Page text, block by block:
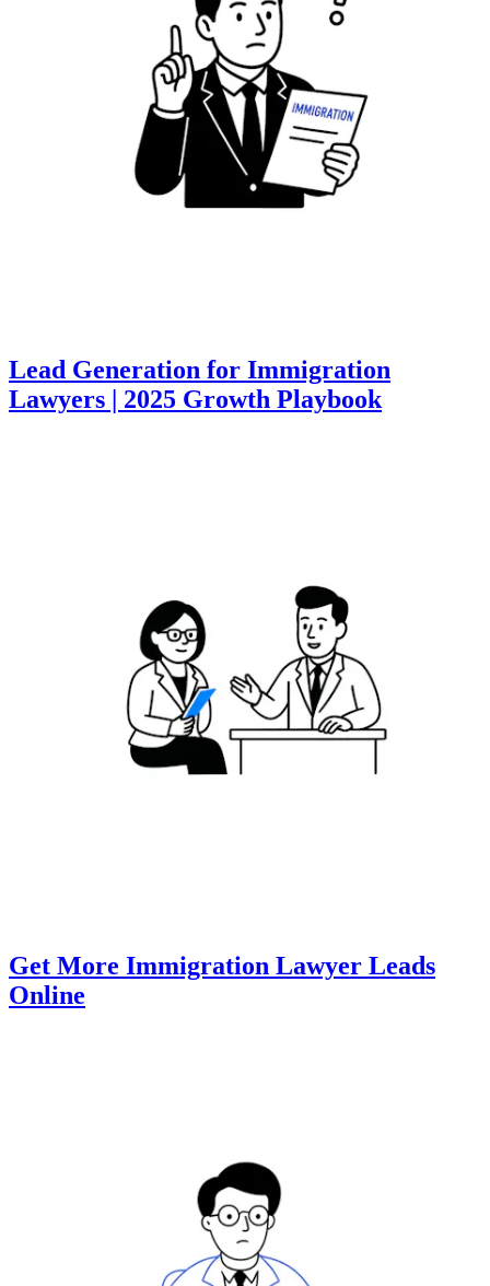
Lead Generation for Immigration
Lawyers | 2025 Growth Playbook
Get More Immigration Lawyer Leads
Online